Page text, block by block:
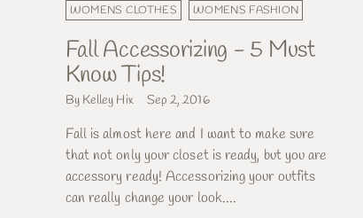
WOMENS CLOTHES
WOMENS FASHION
Fall Accessorizing - 5 Must
Know Tips!
By Kelley Hix Sep 2, 2016
Fall is almost here and I want to make sure
that not only your closet is ready, but you are
accessory ready! Accessorizing your outfits
can really change your look....